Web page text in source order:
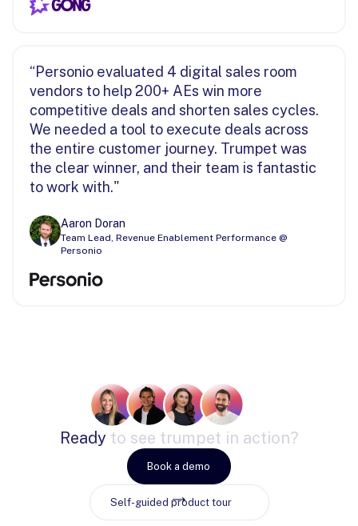
“Personio evaluated 4 digital sales room
vendors to help 200+ AEs win more
competitive deals and shorten sales cycles.
We needed a tool to execute deals across
the entire customer journey. Trumpet was
the clear winner, and their team is fantastic
to work with."
Aaron Doran
Team Lead, Revenue Enablement Performance @
Personio
Ready to see trumpet in action?
Book a demo
Self-guided product tour